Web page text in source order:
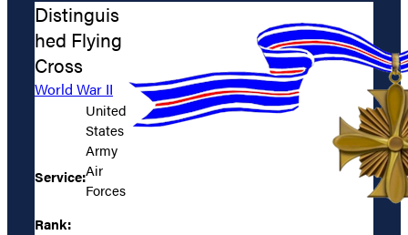
Distinguis
hed Flying
Cross
World War II
Service:
United
States
Army
Air
Forces
Rank: